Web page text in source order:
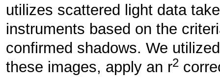
utilizes scattered light data
instruments based on the
confirmed shadows. We
these images, apply an r2